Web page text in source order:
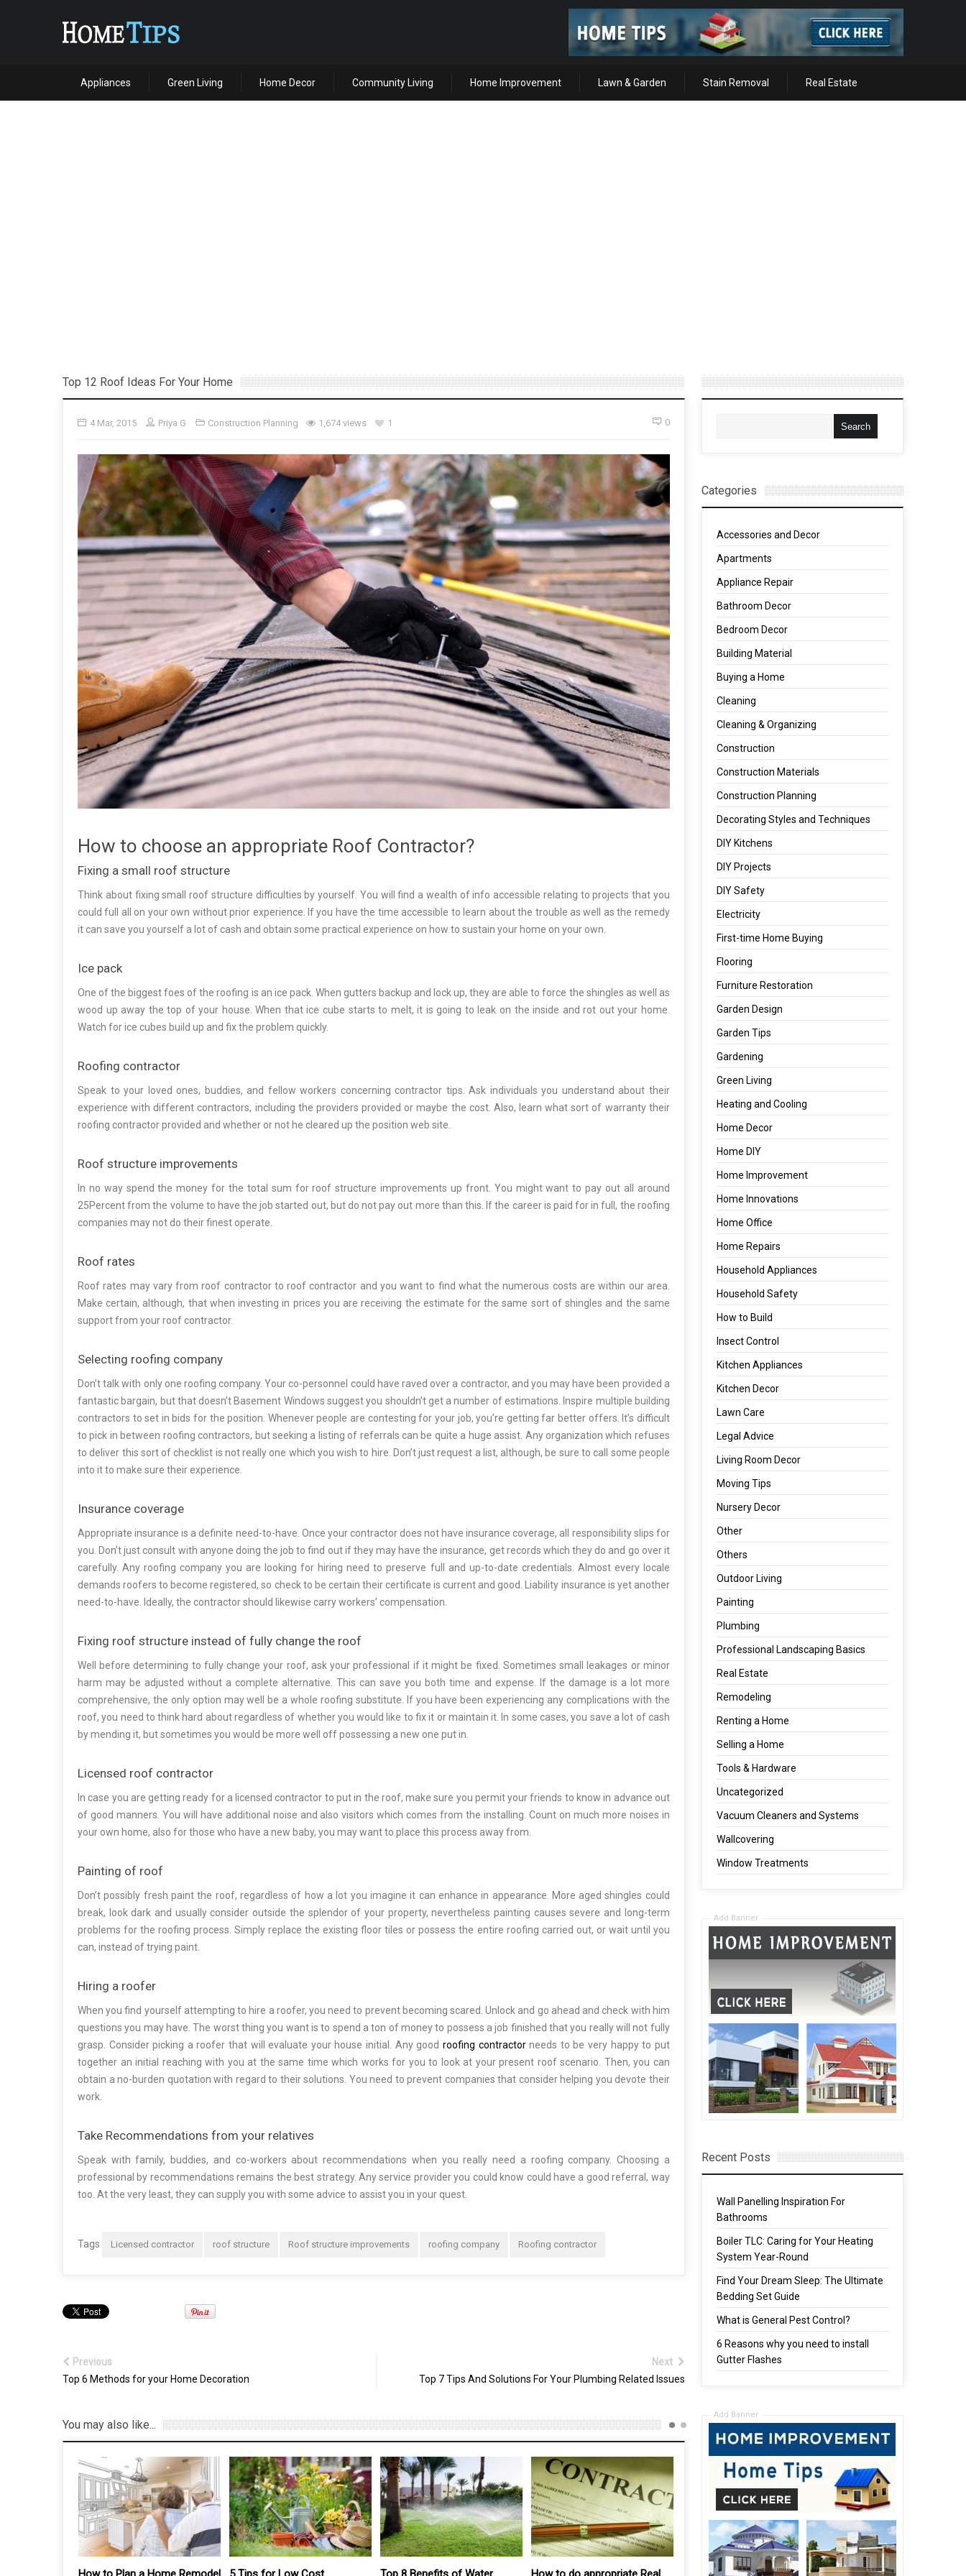
Appliances Green Living Home Decor Community Living Home Improvement Lawn & Garden Stain Removal Real Estate
Top 12 Roof Ideas For Your Home
4 Mar, 2015 Priya G Construction Planning 1,674 views 1 0
How to choose an appropriate Roof Contractor?
Fixing a small roof structure
Think about fixing small roof structure difficulties by yourself. You will find a wealth of info accessible relating to projects that you
could full all on your own without prior experience. If you have the time accessible to learn about the trouble as well as the remedy
it can save you yourself a lot of cash and obtain some practical experience on how to sustain your home on your own.
Ice pack
One of the biggest foes of the roofing is an ice pack. When gutters backup and lock up, they are able to force the shingles as well as
wood up away the top of your house. When that ice cube starts to melt, it is going to leak on the inside and rot out your home.
Watch for ice cubes build up and fix the problem quickly.
Roofing contractor
Speak to your loved ones, buddies, and fellow workers concerning contractor tips. Ask individuals you understand about their
experience with different contractors, including the providers provided or maybe the cost. Also, learn what sort of warranty their
roofing contractor provided and whether or not he cleared up the position web site.
Roof structure improvements
In no way spend the money for the total sum for roof structure improvements up front. You might want to pay out all around
25Percent from the volume to have the job started out, but do not pay out more than this. If the career is paid for in full, the roofing
companies may not do their finest operate.
Roof rates
Roof rates may vary from roof contractor to roof contractor and you want to find what the numerous costs are within our area.
Make certain, although, that when investing in prices you are receiving the estimate for the same sort of shingles and the same
support from your roof contractor.
Selecting roofing company
Don’t talk with only one roofing company. Your co-personnel could have raved over a contractor, and you may have been provided a
fantastic bargain, but that doesn’t Basement Windows suggest you shouldn’t get a number of estimations. Inspire multiple building
contractors to set in bids for the position. Whenever people are contesting for your job, you’re getting far better offers. It’s difficult
to pick in between roofing contractors, but seeking a listing of referrals can be quite a huge assist. Any organization which refuses
to deliver this sort of checklist is not really one which you wish to hire. Don’t just request a list, although, be sure to call some people
into it to make sure their experience.
Insurance coverage
Appropriate insurance is a definite need-to-have. Once your contractor does not have insurance coverage, all responsibility slips for
you. Don’t just consult with anyone doing the job to find out if they may have the insurance, get records which they do and go over it
carefully. Any roofing company you are looking for hiring need to preserve full and up-to-date credentials. Almost every locale
demands roofers to become registered, so check to be certain their certificate is current and good. Liability insurance is yet another
need-to-have. Ideally, the contractor should likewise carry workers’ compensation.
Fixing roof structure instead of fully change the roof
Well before determining to fully change your roof, ask your professional if it might be fixed. Sometimes small leakages or minor
harm may be adjusted without a complete alternative. This can save you both time and expense. If the damage is a lot more
comprehensive, the only option may well be a whole roofing substitute. If you have been experiencing any complications with the
roof, you need to think hard about regardless of whether you would like to fix it or maintain it. In some cases, you save a lot of cash
by mending it, but sometimes you would be more well off possessing a new one put in.
Licensed roof contractor
In case you are getting ready for a licensed contractor to put in the roof, make sure you permit your friends to know in advance out
of good manners. You will have additional noise and also visitors which comes from the installing. Count on much more noises in
your own home, also for those who have a new baby, you may want to place this process away from.
Painting of roof
Don’t possibly fresh paint the roof, regardless of how a lot you imagine it can enhance in appearance. More aged shingles could
break, look dark and usually consider outside the splendor of your property, nevertheless painting causes severe and long-term
problems for the roofing process. Simply replace the existing floor tiles or possess the entire roofing carried out, or wait until you
can, instead of trying paint.
Hiring a roofer
When you find yourself attempting to hire a roofer, you need to prevent becoming scared. Unlock and go ahead and check with him
questions you may have. The worst thing you want is to spend a ton of money to possess a job finished that you really will not fully
grasp. Consider picking a roofer that will evaluate your house initial. Any good roofing contractorneeds to be very happy to put
together an initial reaching with you at the same time which works for you to look at your present roof scenario. Then, you can
obtain a no-burden quotation with regard to their solutions. You need to prevent companies that consider helping you devote their
work.
Take Recommendations from your relatives
Speak with family, buddies, and co-workers about recommendations when you really need a roofing company. Choosing a
professional by recommendations remains the best strategy. Any service provider you could know could have a good referral, way
too. At the very least, they can supply you with some advice to assist you in your quest.
Tags Licensed contractor roof structure Roof structure improvements roofing company Roofing contractor
Previous
Top 6 Methods for your Home Decoration
Next
Top 7 Tips And Solutions For Your Plumbing Related Issues
You may also like...
Categories
Accessories and Decor
Apartments
Appliance Repair
Bathroom Decor
Bedroom Decor
Building Material
Buying a Home
Cleaning
Cleaning & Organizing
Construction
Construction Materials
Construction Planning
Decorating Styles and Techniques
DIY Kitchens
DIY Projects
DIY Safety
Electricity
First-time Home Buying
Flooring
Furniture Restoration
Garden Design
Garden Tips
Gardening
Green Living
Heating and Cooling
Home Decor
Home DIY
Home Improvement
Home Innovations
Home Office
Home Repairs
Household Appliances
Household Safety
How to Build
Insect Control
Kitchen Appliances
Kitchen Decor
Lawn Care
Legal Advice
Living Room Decor
Moving Tips
Nursery Decor
Other
Others
Outdoor Living
Painting
Plumbing
Professional Landscaping Basics
Real Estate
Remodeling
Renting a Home
Selling a Home
Tools & Hardware
Uncategorized
Vacuum Cleaners and Systems
Wallcovering
Window Treatments
Add Banner
Recent Posts
Wall Panelling Inspiration For
Bathrooms
Boiler TLC: Caring for Your Heating
System Year-Round
Find Your Dream Sleep: The Ultimate
Bedding Set Guide
What is General Pest Control?
6 Reasons why you need to install
Gutter Flashes
Add Banner